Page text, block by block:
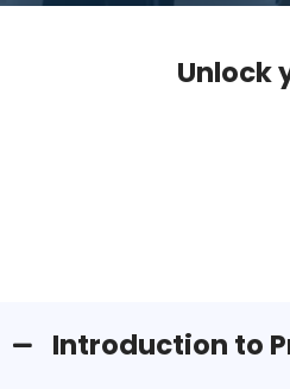
Unlock
Introduction to